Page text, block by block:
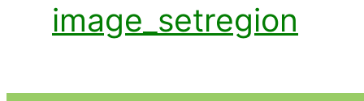
image_setregion